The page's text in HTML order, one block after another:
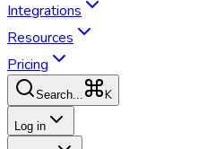
Integrations
Resources
Pricing
Search... K
Log in